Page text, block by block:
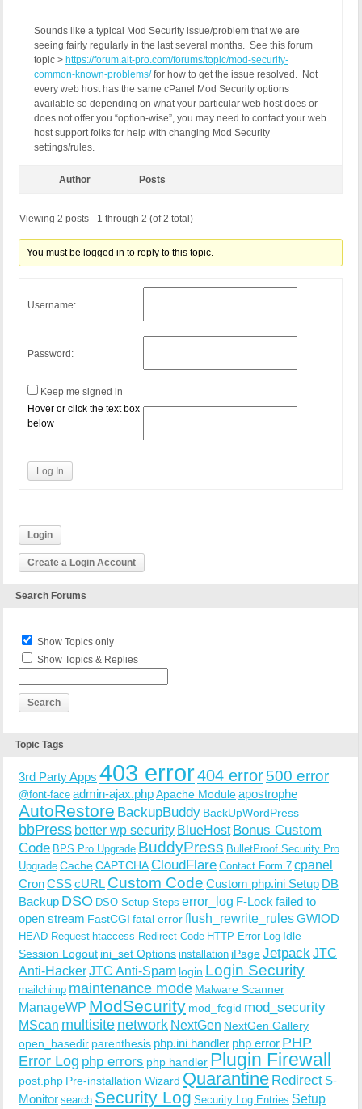
Sounds like a typical Mod Security issue/problem that we are
seeing fairly regularly in the last several months. See this forum
topic > https://forum.ait-pro.com/forums/topic/mod-security-
common-known-problems/for how to get the issue resolved. Not
every web host has the same cPanel Mod Security options
available so depending on what your particular web host does or
does not offer you “option-wise”, you may need to contact your web
host support folks for help with changing Mod Security
settings/rules.
Author Posts
Viewing 2 posts - 1 through 2 (of 2 total)
You must be logged in to reply to this topic.
Username:
Password:
Keep me signed in
Hover or click the text box
below
Log In
Login
Create a Login Account
Search Forums
Show Topics only
Show Topics & Replies
Topic Tags
3rd Party Apps 403 error404 error500 error
@font-face admin-ajax.phpApache Moduleapostrophe
AutoRestore BackupBuddy BackUpWordPress
bbPress better wp security BlueHost Bonus Custom
Code BPS Pro Upgrade BuddyPress BulletProof Security Pro
Upgrade CacheCAPTCHACloudFlare Contact Form 7 cpanel
CronCSScURL Custom Code Custom php.ini Setup DB
Backup DSO DSO Setup Steps error_log F-Lock failed to
open stream FastCGI fatal errorflush_rewrite_rulesGWIOD
HEAD Request htaccess Redirect Code HTTP Error Log Idle
Session Logout ini_set Options installation iPageJetpack JTC
Anti-HackerJTC Anti-Spam login Login Security
mailchimp maintenance mode Malware Scanner
ManageWP ModSecurity mod_fcgid mod_security
MScan multisite network NextGen NextGen Gallery
open_basedir parenthesis php.ini handler php error PHP
Error Log php errors php handler Plugin Firewall
post.php Pre-installation Wizard Quarantine Redirect S-
Monitor search Security Log Security Log Entries Setup